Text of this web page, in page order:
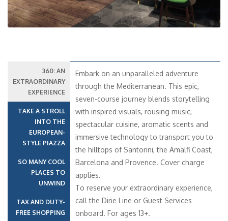
360: AN
EXTRAORDINARY
EXPERIENCE
TAKE A STROLL
INTO THE
EUROPEAN-
STYLE PIAZZA
SO MANY COOL
PLACES TO
UNWIND
TAX AND DUTY-
FREE SHOPPING
Embark on an unparalleled adventure
through the Mediterranean. This epic,
seven-course journey blends storytelling
with inspired visuals, rousing music,
spectacular cuisine, aromatic scents and
immersive technology to transport you to
the hilltops of Santorini, the Amalfi Coast,
Barcelona and Provence. Cover charge
applies.
To reserve your extraordinary experience,
call the Dine Line or Guest Services
onboard. For ages 13+.